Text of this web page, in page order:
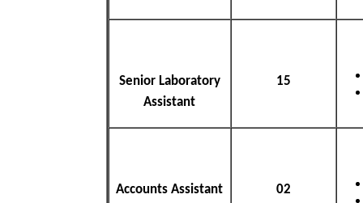
Senior Laboratory
Assistant
15
Accounts Assistant 02